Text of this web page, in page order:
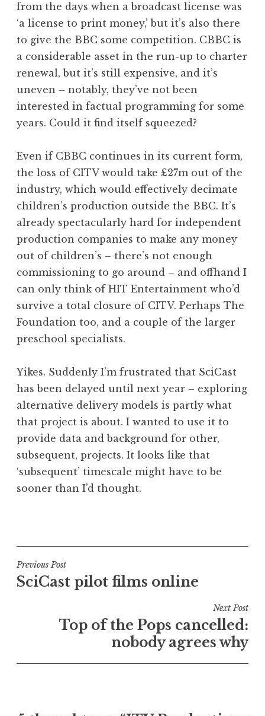
from the days when a broadcast license was
‘a license to print money,’ but it’s also there
to give the BBC some competition. CBBC is
a considerable asset in the run-up to charter
renewal, but it’s still expensive, and it’s
uneven – notably, they’ve not been
interested in factual programming for some
years. Could it find itself squeezed?
Even if CBBC continues in its current form,
the loss of CITV would take £27m out of the
industry, which would effectively decimate
children’s production outside the BBC. It’s
already spectacularly hard for independent
production companies to make any money
out of children’s – there’s not enough
commissioning to go around – and offhand I
can only think of HIT Entertainment who’d
survive a total closure of CITV. Perhaps The
Foundation too, and a couple of the larger
preschool specialists.
Yikes. Suddenly I’m frustrated that SciCast
has been delayed until next year – exploring
alternative delivery models is partly what
that project is about. I wanted to use it to
provide data and background for other,
subsequent, projects. It looks like that
‘subsequent’ timescale might have to be
sooner than I’d thought.
s
t
e
c
Post
navigation
Previous Post
SciCast pilot films online
Next Post
Top of the Pops cancelled:
nobody agrees why